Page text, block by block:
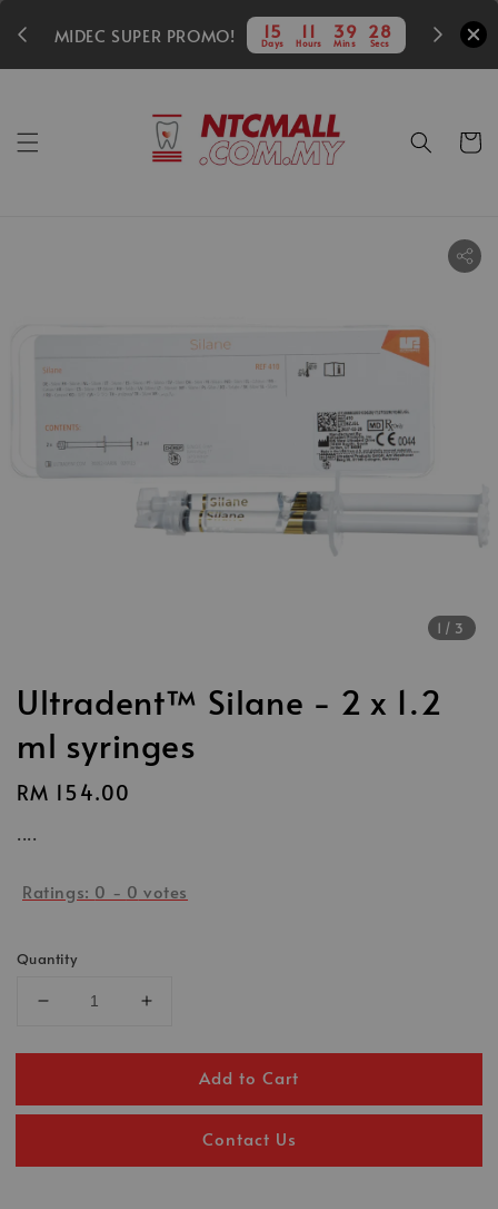
MIDEC SUPER PROMO! 15
Days
11
Hours
39
Mins
27
Secs
1 /3
Ultradent™ Silane - 2 x 1.2
ml syringes
Regular
RM 154.00
....
Ratings: 0 - 0 votes
Quantity
Add to Cart
Contact Us